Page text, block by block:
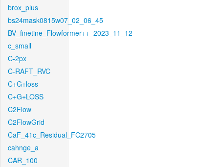
brox_plus
bs24mask0815w07_02_06_45
BV_finetine_Flowformer++_2023_11_12
c_small
C-2px
C-RAFT_RVC
C+G+loss
C+G+LOSS
C2Flow
C2FlowGrid
CaF_41c_Residual_FC2705
cahnge_a
CAR_100